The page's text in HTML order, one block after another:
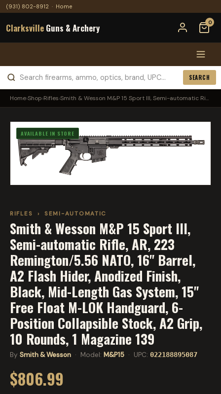
(931) 802-8912 · Home
Clarksville Guns & Archery 0
SEARCH
Home›Shop›Rifles›Smith & Wesson M&P 15 Sport III, Semi-automatic Ri...
AVAILABLE IN STORE
RIFLES › SEMI-AUTOMATIC
Smith & Wesson M&P 15 Sport III,
Semi-automatic Rifle, AR, 223
Remington/5.56 NATO, 16" Barrel,
A2 Flash Hider, Anodized Finish,
Black, Mid-Length Gas System, 15"
Free Float M-LOK Handguard, 6-
Position Collapsible Stock, A2 Grip,
10 Rounds, 1 Magazine 139
By Smith & Wesson · Model: M&P15 · UPC: 022188895087
$806.99